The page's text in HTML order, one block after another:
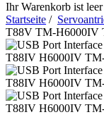
Ihr Warenkorb ist leer
Startseite /
T88V TM-H6000IV